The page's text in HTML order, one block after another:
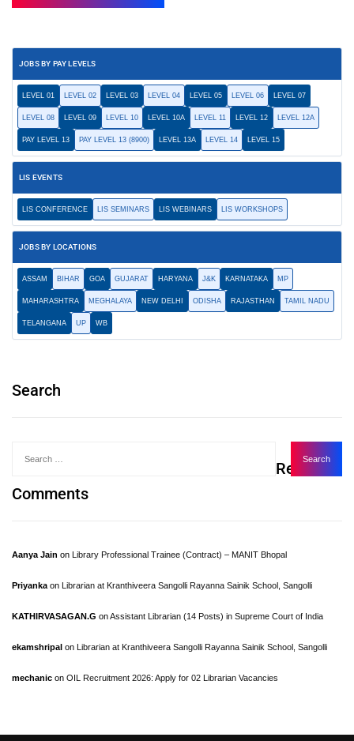
JOBS BY PAY LEVELS
LEVEL 01 LEVEL 02 LEVEL 03 LEVEL 04 LEVEL 05 LEVEL 06 LEVEL 07
LEVEL 08 LEVEL 09 LEVEL 10 LEVEL 10A LEVEL 11 LEVEL 12 LEVEL 12A
PAY LEVEL 13 PAY LEVEL 13 (8900) LEVEL 13A LEVEL 14 LEVEL 15
LIS EVENTS
LIS CONFERENCE LIS SEMINARS LIS WEBINARS LIS WORKSHOPS
JOBS BY LOCATIONS
ASSAM BIHAR GOA GUJARAT HARYANA J&K KARNATAKA MP
MAHARASHTRA MEGHALAYA NEW DELHI ODISHA RAJASTHAN TAMIL NADU
TELANGANA UP WB
Search
Recent
Comments
Aanya Jain on Library Professional Trainee (Contract) – MANIT Bhopal
Priyanka on Librarian at Kranthiveera Sangolli Rayanna Sainik School, Sangolli
KATHIRVASAGAN.G onAssistant Librarian (14 Posts) in Supreme Court of India
ekamshripal on Librarian at Kranthiveera Sangolli Rayanna Sainik School, Sangolli
mechanic on OIL Recruitment 2026: Apply for 02 Librarian Vacancies